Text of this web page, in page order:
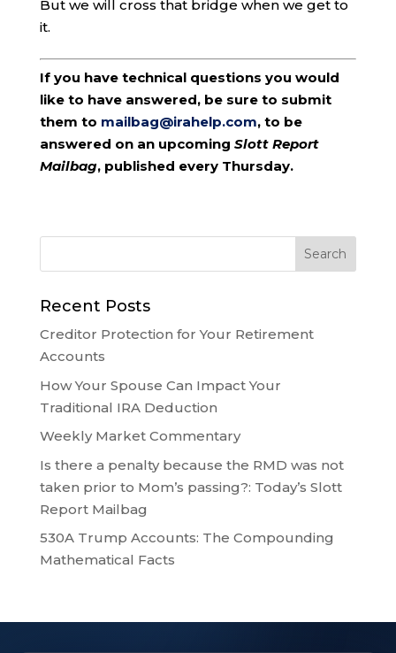
But we will cross that bridge when we get to
it.
If you have technical questions you would
like to have answered, be sure to submit
them to mailbag@irahelp.com, to be
answered on an upcoming Slott Report
Mailbag, published every Thursday.
Recent Posts
Creditor Protection for Your Retirement
Accounts
How Your Spouse Can Impact Your
Traditional IRA Deduction
Weekly Market Commentary
Is there a penalty because the RMD was not
taken prior to Mom’s passing?: Today’s Slott
Report Mailbag
530A Trump Accounts: The Compounding
Mathematical Facts